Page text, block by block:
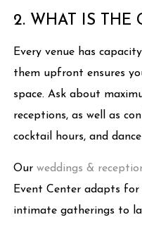
2. WHAT IS THE
Every venue has
them upfront ensures
space. Ask about
receptions, as well as
cocktail hours, and
Ourweddings &
Event Center adapts
intimate gatherings to